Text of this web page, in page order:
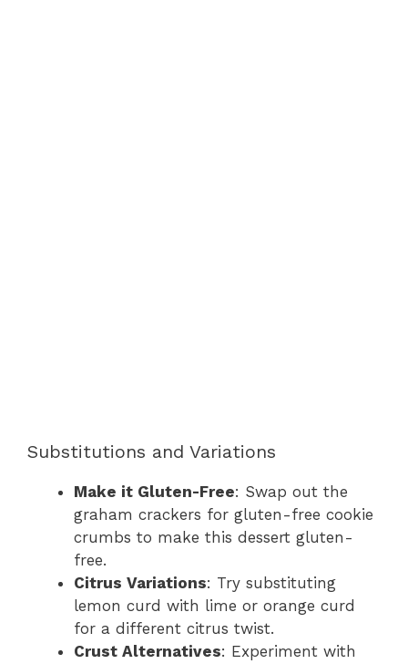
Substitutions and Variations
Make it Gluten-Free: Swap out the
graham crackers for gluten-free cookie
crumbs to make this dessert gluten-
free.
Citrus Variations: Try substituting
lemon curd with lime or orange curd
for a different citrus twist.
Crust Alternatives: Experiment with